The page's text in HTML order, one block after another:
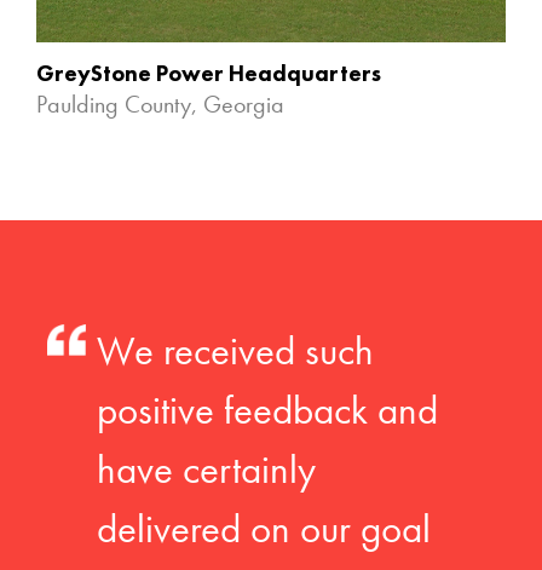
GreyStone Power Headquarters
Paulding County, Georgia
We received such
positive feedback and
have certainly
delivered on our goal